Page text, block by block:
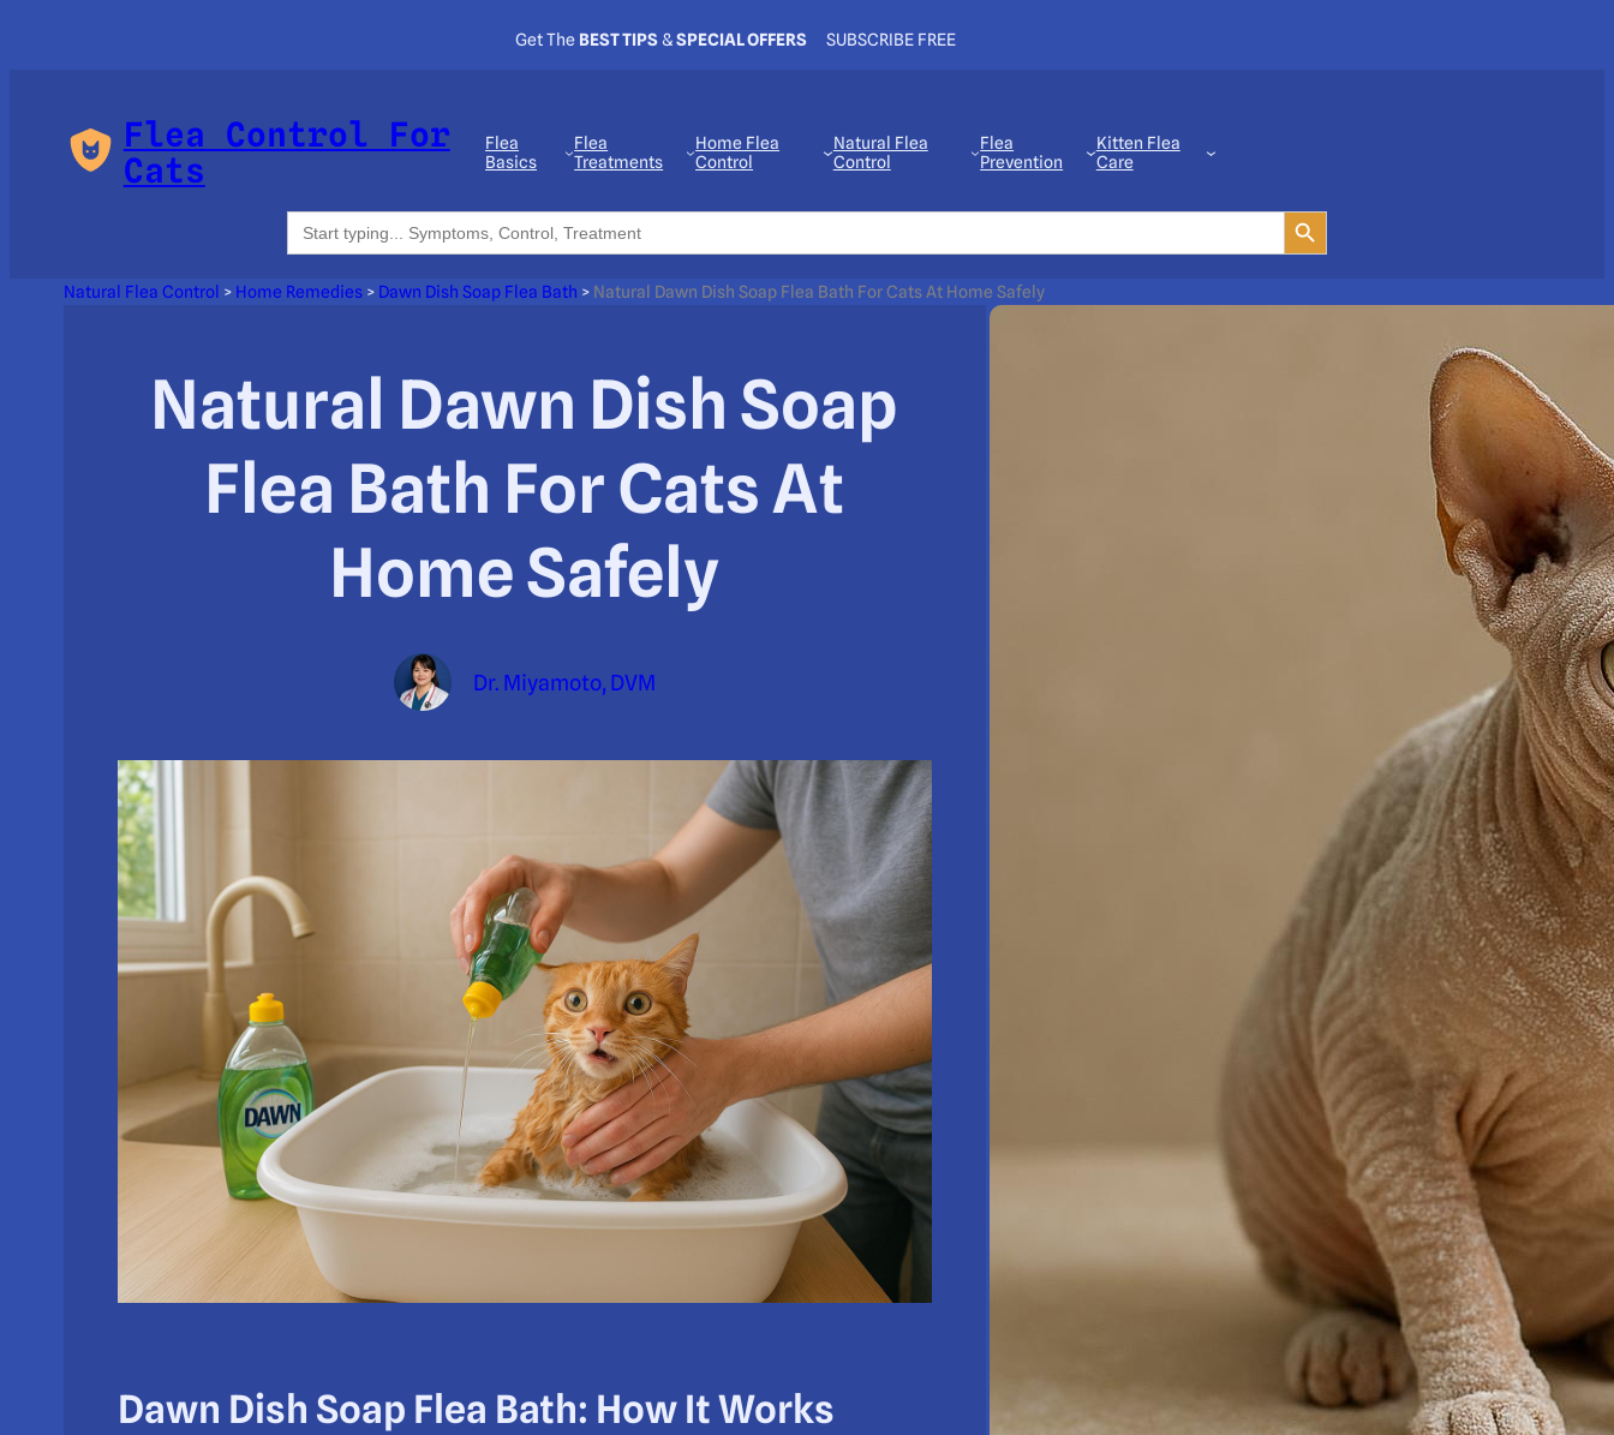
Get The BEST TIPS&SPECIAL OFFERS SUBSCRIBE FREE
Flea Control For
Cats
Flea
Basics
Flea
Treatments
Home Flea
Control
Natural Flea
Control
Flea
Prevention
Kitten Flea
Care
Search
for:
Search Button
Natural Flea Control > Home Remedies> Dawn Dish Soap Flea Bath > Natural Dawn Dish Soap Flea Bath For Cats At Home Safely
Natural Dawn Dish Soap
Flea Bath For Cats At
Home Safely
Dr. Miyamoto, DVM
Dawn Dish Soap Flea Bath: How It Works